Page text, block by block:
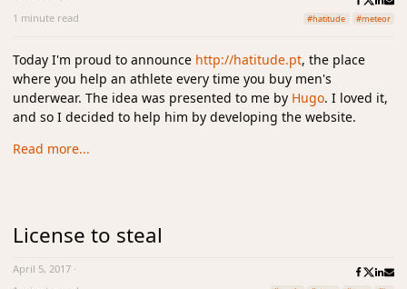
1 minute read
#hatitude #meteor
Today I'm proud to announce http://hatitude.pt, the place
where you help an athlete every time you buy men's
underwear. The idea was presented to me by Hugo. I loved it,
and so I decided to help him by developing the website.
Read more...
License to steal
April 5, 2017 ·